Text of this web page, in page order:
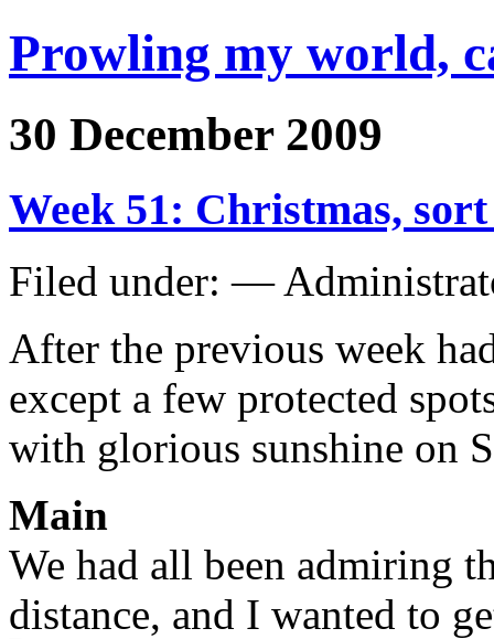
Prowling my world,
30 December 2009
Week 51: Christmas,
Filed under: —
After the previous week
except a few protected
with glorious sunshine on
Main
We had all been admiring
distance, and I wanted to